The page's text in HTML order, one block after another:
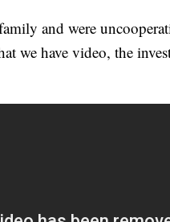
and were
we have video, the